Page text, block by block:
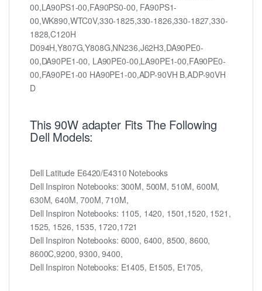
00,LA90PS1-00,FA90PS0-00, FA90PS1-
00,WK890,WTC0V,330-1825,330-1826,330-1827,330-
1828,C120H
D094H,Y807G,Y808G,NN236,J62H3,DA90PE0-
00,DA90PE1-00, LA90PE0-00,LA90PE1-00,FA90PE0-
00,FA90PE1-00 HA90PE1-00,ADP-90VH B,ADP-90VH
D
This 90W adapter Fits The Following
Dell Models:
Dell Latitude E6420/E4310 Notebooks
Dell Inspiron Notebooks: 300M, 500M, 510M, 600M,
630M, 640M, 700M, 710M,
Dell Inspiron Notebooks: 1105, 1420, 1501,1520, 1521,
1525, 1526, 1535, 1720,1721
Dell Inspiron Notebooks: 6000, 6400, 8500, 8600,
8600C,9200, 9300, 9400,
Dell Inspiron Notebooks: E1405, E1505, E1705,